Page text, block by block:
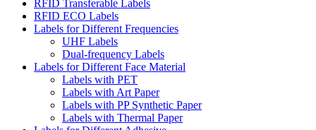
RFID Transferable Labels
RFID ECO Labels
Labels for Different Frequencies
UHF Labels
Dual-frequency Labels
Labels for Different Face Material
Labels with PET
Labels with Art Paper
Labels with PP Synthetic Paper
Labels with Thermal Paper